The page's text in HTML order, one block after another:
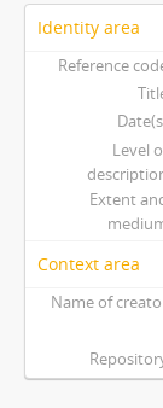
Identity area
Reference
Level
Extent
Context area
Name of